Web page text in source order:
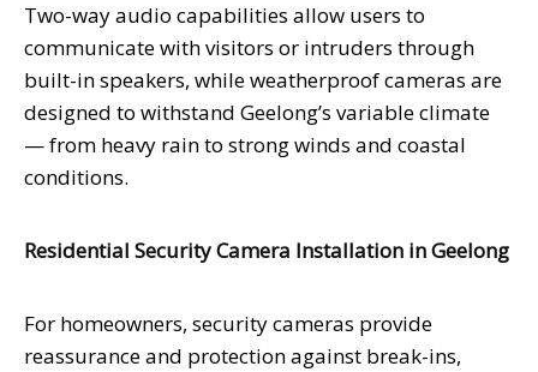
Two-way audio capabilities allow users to
communicate with visitors or intruders through
built-in speakers, while weatherproof cameras are
designed to withstand Geelong’s variable climate
— from heavy rain to strong winds and coastal
conditions.
Residential Security Camera Installation in Geelong
For homeowners, security cameras provide
reassurance and protection against break-ins,